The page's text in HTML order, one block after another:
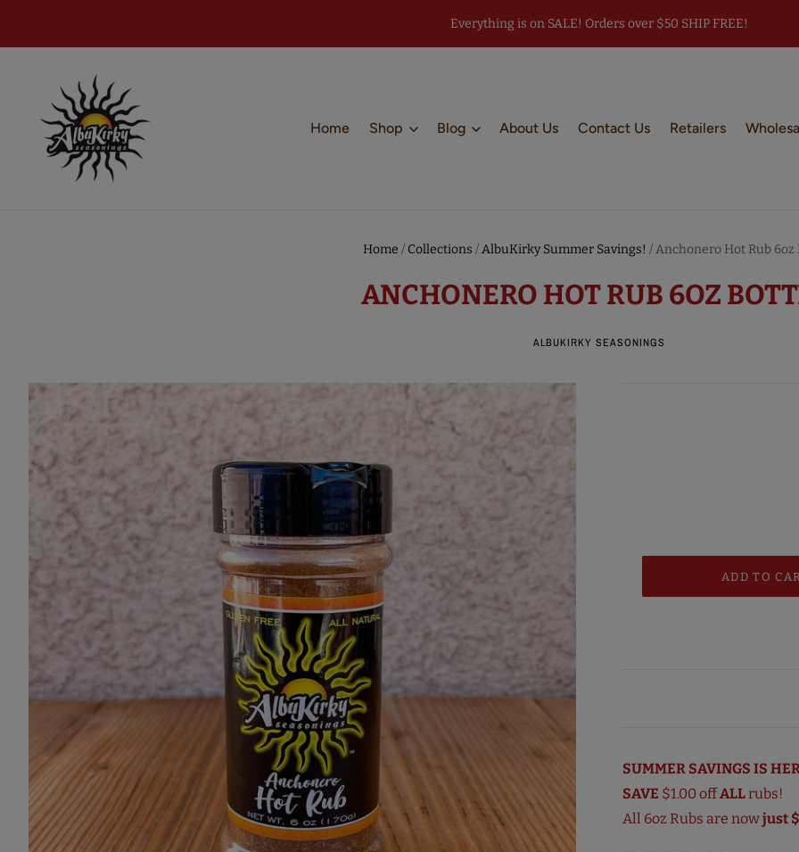
Everything is on SALE! Orders over $50 SHIP FREE!
Home Shop Blog About Us Contact Us Retailers
Home / Collections / AlbuKirky Summer Savings! / Anchonero Hot Rub 6oz
ANCHONERO HOT RUB 6OZ
ALBUKIRKY SEASONINGS
SUMMER SAVINGS IS
SAVE $1.00 offALLrubs!
All 6oz Rubs are nowjust